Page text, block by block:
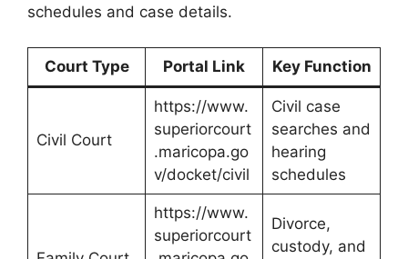
schedules and case details.
Court Type Portal Link Key Function
Civil Court
https://www.
superiorcourt
.maricopa.go
v/docket/civil
Civil case
searches and
hearing
schedules
https://www.
superiorcourt
Divorce,
custody, and